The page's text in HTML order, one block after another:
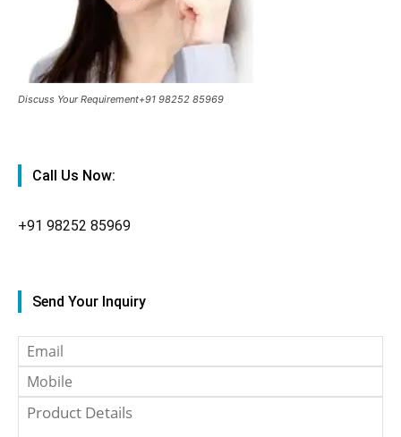
Discuss Your Requirement+91 98252 85969
Call Us Now:
+91 98252 85969
Send Your Inquiry